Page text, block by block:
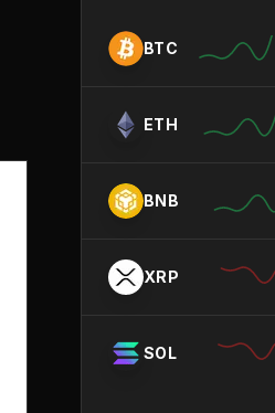
BTC
ETH
BNB
XRP
SOL